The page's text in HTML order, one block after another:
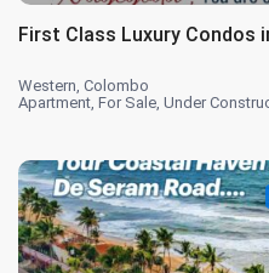
First Class Luxury Condos
Western,Colombo
Apartment,For Sale,Under